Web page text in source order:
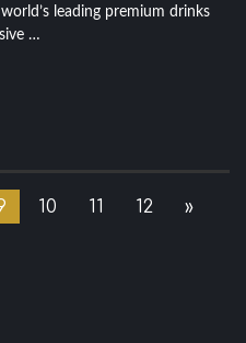
leading premium drinks
…
10 11 12 »